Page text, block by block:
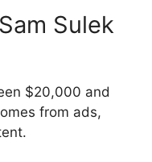
Sulek
$20,000 and
from ads,